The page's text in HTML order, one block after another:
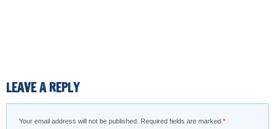
LEAVE A REPLY
Your email address will not be published. Required fields are marked *